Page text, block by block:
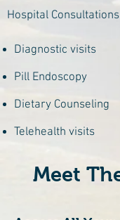
Hospital Consultations
Diagnostic visits
Pill Endoscopy
Dietary Counseling
Telehealth visits